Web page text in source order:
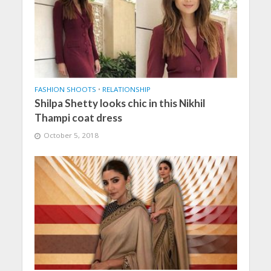
FASHION SHOOTS • RELATIONSHIP
Shilpa Shetty looks chic in this Nikhil
Thampi coat dress
October 5, 2018